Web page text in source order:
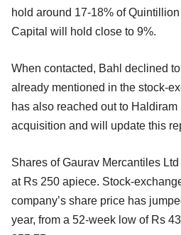
hold around 17-18% of
Capital will hold close to 9%.
When contacted, Bahl declined
already mentioned in the stock-
has also reached out to
acquisition and will update this
Shares of Gaurav Mercantiles
at Rs 250 apiece. Stock-
company’s share price has
year, from a 52-week low of Rs